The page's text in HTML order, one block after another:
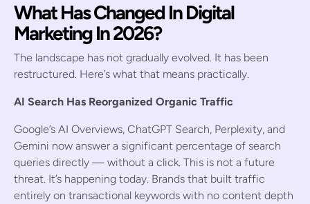
What Has Changed In Digital
Marketing In 2026?
The landscape has not gradually evolved. It has been
restructured. Here’s what that means practically.
AI Search Has Reorganized Organic Traffic
Google’s AI Overviews, ChatGPT Search, Perplexity, and
Gemini now answer a significant percentage of search
queries directly — without a click. This is not a future
threat. It’s happening today. Brands that built traffic
entirely on transactional keywords with no content depth